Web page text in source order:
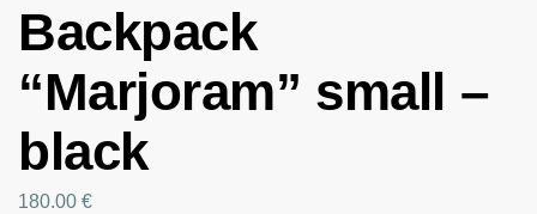
Backpack
“Marjoram” small –
black
180.00 €